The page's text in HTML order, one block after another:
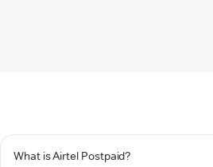
What is Airtel Postpaid?